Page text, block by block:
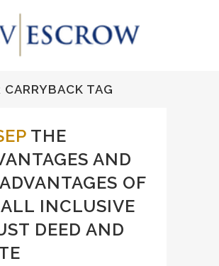
CARRYBACK TAG
THE
AND
OF
INCLUSIVE
DEED AND